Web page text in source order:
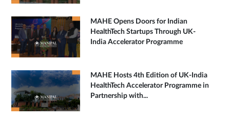
MAHE Opens Doors for Indian
HealthTech Startups Through UK-
India Accelerator Programme
MAHE Hosts 4th Edition of UK-India
HealthTech Accelerator Programme in
Partnership with...